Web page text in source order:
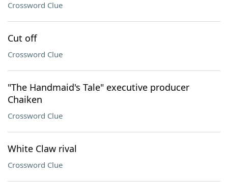
Crossword Clue
Cut off
Crossword Clue
"The Handmaid's Tale" executive producer
Chaiken
Crossword Clue
White Claw rival
Crossword Clue